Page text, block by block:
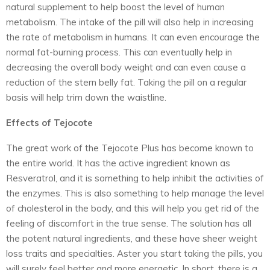
natural supplement to help boost the level of human
metabolism. The intake of the pill will also help in increasing
the rate of metabolism in humans. It can even encourage the
normal fat-burning process. This can eventually help in
decreasing the overall body weight and can even cause a
reduction of the stern belly fat. Taking the pill on a regular
basis will help trim down the waistline.
Effects of Tejocote
The great work of the Tejocote Plus has become known to
the entire world. It has the active ingredient known as
Resveratrol, and it is something to help inhibit the activities of
the enzymes. This is also something to help manage the level
of cholesterol in the body, and this will help you get rid of the
feeling of discomfort in the true sense. The solution has all
the potent natural ingredients, and these have sheer weight
loss traits and specialties. Aster you start taking the pills, you